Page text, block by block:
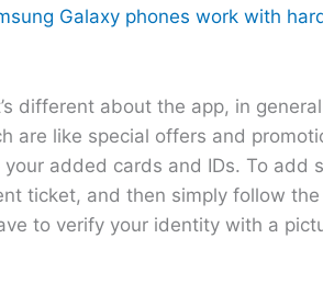
Galaxy phones work with
different about the app, in
are like special offers and
added cards and IDs. To add
ticket, and then simply follow
to verify your identity with a